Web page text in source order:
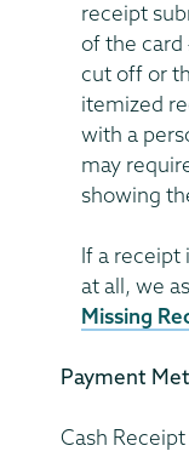
receipt
of the card
cut off or
itemized
with a
may
showing
If a receipt
at all, we
Missing
Payment
Cash Receipt